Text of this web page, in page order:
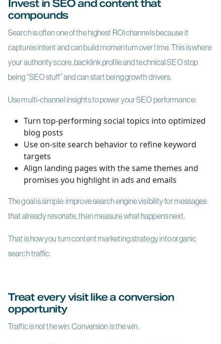
Invest in SEO and content that
compounds
Search is often one of the highest ROI channels because it
captures intent and can build momentum over time. This is where
your authority score, backlink profile and technical SEO stop
being “SEO stuff” and can start being growth drivers.
Use multi-channel insights to power your SEO performance:
Turn top-performing social topics into optimized
blog posts
Use on-site search behavior to refine keyword
targets
Align landing pages with the same themes and
promises you highlight in ads and emails
The goal is simple: improve search engine visibility for messages
that already resonate, then measure what happens next.
That is how you turn content marketing strategy into organic
search traffic.
Treat every visit like a conversion
opportunity
Traffic is not the win. Conversion is the win.